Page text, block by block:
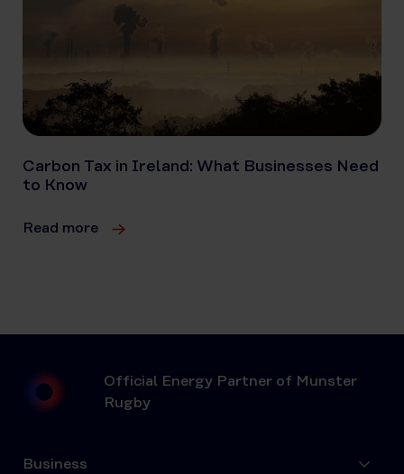
Carbon Tax in Ireland: What Businesses Need
to Know
Read more
Official Energy Partner of Munster
Rugby
Business